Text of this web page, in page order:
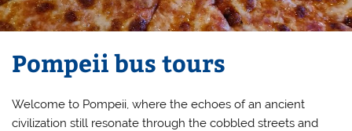
Pompeii bus tours
Welcome to Pompeii, where the echoes of an ancient
civilization still resonate through the cobbled streets and